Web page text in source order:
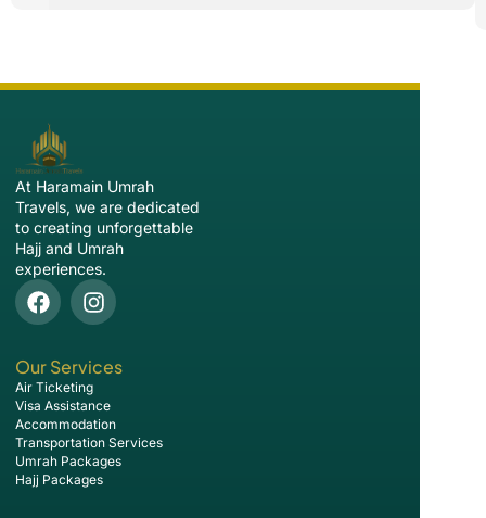
At Haramain Umrah
Travels, we are dedicated
to creating unforgettable
Hajj and Umrah
experiences.
Our Services
Air Ticketing
Visa Assistance
Accommodation
Transportation Services
Umrah Packages
Hajj Packages